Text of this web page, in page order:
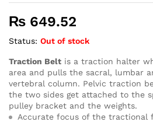
₨ 649.52
Status: Out of stock
Traction Belt is a traction halter
area and pulls the sacral, lumbar
vertebral column. Pelvic traction
the two sides get attached to the
pulley bracket and the weights.
Accurate focus of the tractional